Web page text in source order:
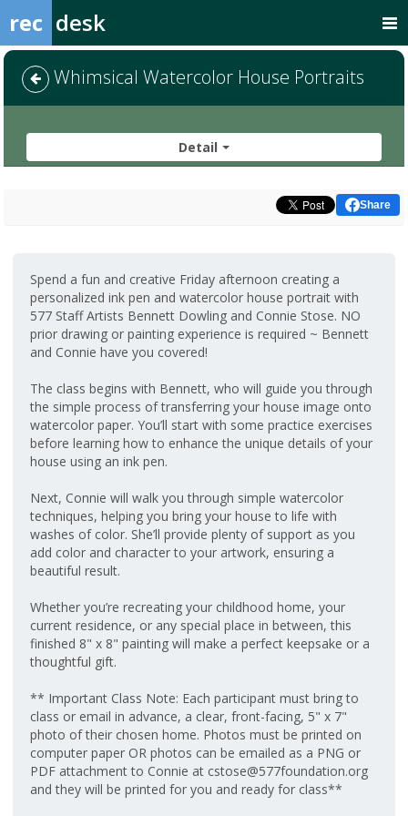
rec desk
Whimsical Watercolor House Portraits
Detail
Share
Spend a fun and creative Friday afternoon creating a
personalized ink pen and watercolor house portrait with
577 Staff Artists Bennett Dowling and Connie Stose. NO
prior drawing or painting experience is required ~ Bennett
and Connie have you covered!
The class begins with Bennett, who will guide you through
the simple process of transferring your house image onto
watercolor paper. You’ll start with some practice exercises
before learning how to enhance the unique details of your
house using an ink pen.
Next, Connie will walk you through simple watercolor
techniques, helping you bring your house to life with
washes of color. She’ll provide plenty of support as you
add color and character to your artwork, ensuring a
beautiful result.
Whether you’re recreating your childhood home, your
current residence, or any special place in between, this
finished 8" x 8" painting will make a perfect keepsake or a
thoughtful gift.
** Important Class Note: Each participant must bring to
class or email in advance, a clear, front-facing, 5" x 7"
photo of their chosen home. Photos must be printed on
computer paper OR photos can be emailed as a PNG or
PDF attachment to Connie at cstose@577foundation.org
and they will be printed for you and ready for class**